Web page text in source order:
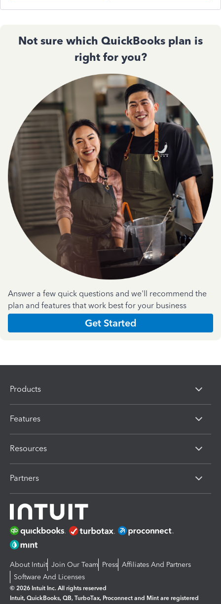
Not sure which QuickBooks plan is
right for you?
Answer a few quick questions and we'll recommend the
plan and features that work best for your business
Get Started
Products
Features
Resources
Partners
About Intuit Join Our Team Press Affiliates And Partners
Software And Licenses
© 2026 Intuit Inc. All rights reserved
Intuit, QuickBooks, QB, TurboTax, Proconnect and Mint are registered